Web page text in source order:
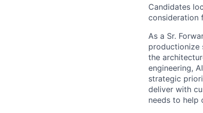
Candidates
consideration
As a Sr.
productionize
the
engineering,
strategic
deliver with
needs to help